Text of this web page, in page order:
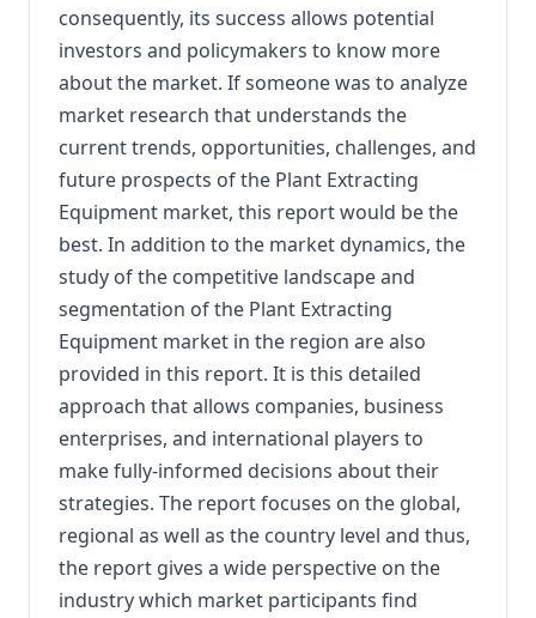
consequently, its success allows potential
investors and policymakers to know more
about the market. If someone was to analyze
market research that understands the
current trends, opportunities, challenges, and
future prospects of the Plant Extracting
Equipment market, this report would be the
best. In addition to the market dynamics, the
study of the competitive landscape and
segmentation of the Plant Extracting
Equipment market in the region are also
provided in this report. It is this detailed
approach that allows companies, business
enterprises, and international players to
make fully-informed decisions about their
strategies. The report focuses on the global,
regional as well as the country level and thus,
the report gives a wide perspective on the
industry which market participants find